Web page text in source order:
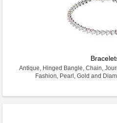
Antique, Hinged Bangle, Chain,
Fashion, Pearl, Gold and